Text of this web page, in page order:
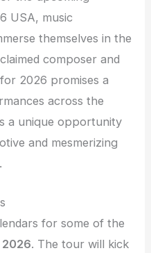
USA, music
themselves in the
composer and
2026 promises a
across the
a unique opportunity
and mesmerizing
for some of the
2026. The tour will kick